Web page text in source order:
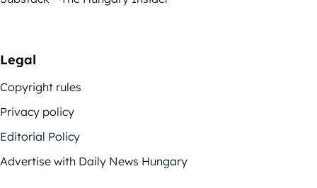
Legal
Copyright rules
Privacy policy
Editorial Policy
Advertise with Daily News Hungary